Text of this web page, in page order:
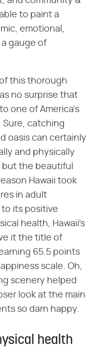
to paint a
emotional,
gauge of
this thorough
no surprise that
one of America's
Sure, catching
oasis can certainly
and physically
the beautiful
Hawaii took
in adult
its positive
health, Hawaii's
it the title of
65.5 points
scale. Oh,
scenery helped
look at the main
so darn happy.
health